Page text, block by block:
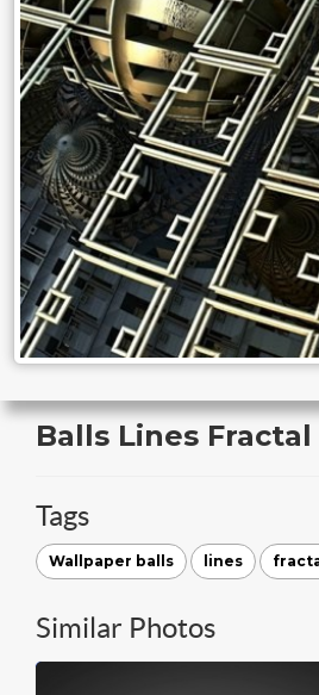
Balls Lines
Tags
Wallpaper balls lines
Similar Photos